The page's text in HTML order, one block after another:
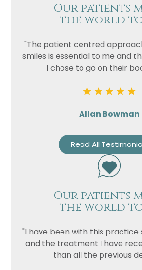
Our patients
the world to
"The patient centred
smiles is essential to me and
I chose to go on their
Allan Bowman
Read All
Our patients
the world to
"I have been with this
and the treatment I have
than all the previous